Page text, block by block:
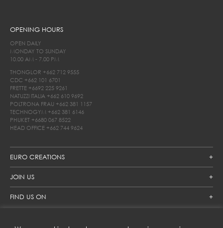
EURO CREATIONS
JOIN US
FIND US ON
OPENING HOURS
OPEN DAILY
MONDAY TO SUNDAY
10.00 AM - 7.00 PM
THONGLOR +662 712 9555
CDC +662 101 6701
FRETTE +6692 225 9261
NATUZZI ITALIA +662 610 9692
POLTRONA FRAU +662 381 1157
TECHNOGYM +662 381 6146
PHUKET +6680 067 8522
HEAD OFFICE +662 744 9624